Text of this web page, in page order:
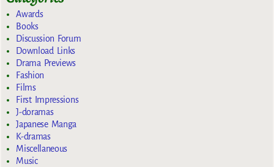
Awards
Books
Discussion Forum
Download Links
Drama Previews
Fashion
Films
First Impressions
J-doramas
Japanese Manga
K-dramas
Miscellaneous
Music